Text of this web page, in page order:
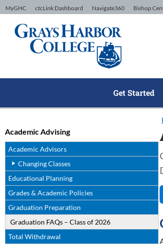
Skip to Content
MyGHC ctcLink Dashboard Navigate360 Bishop
Get Started
Academic Advising
Academic Advisors
Changing Classes
Educational Planning
Grades & Academic Policies
Graduation Preparation
Graduation FAQs – Class of 2026
Total Withdrawal